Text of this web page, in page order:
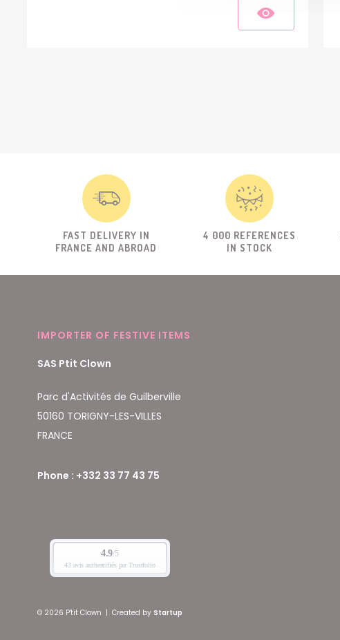
FAST DELIVERY IN
FRANCE AND ABROAD
4 000 REFERENCES
IN STOCK
IMPORTER OF FESTIVE ITEMS
SAS Ptit Clown
Parc d'Activités de Guilberville
50160 TORIGNY-LES-VILLES
FRANCE
Phone : +332 33 77 43 75
© 2026 P'tit Clown | Created by Startup